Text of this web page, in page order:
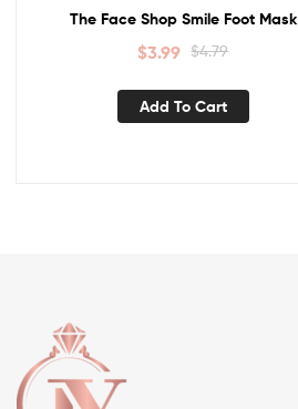
The Face Shop Smile Foot Mask
$4.79
$3.99
Add To Cart